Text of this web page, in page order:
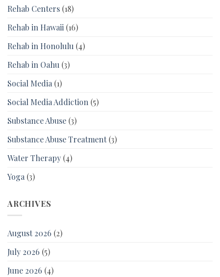
Rehab Centers (18)
Rehab in Hawaii (16)
Rehab in Honolulu (4)
Rehab in Oahu (3)
Social Media (1)
Social Media Addiction (5)
Substance Abuse (3)
Substance Abuse Treatment (3)
Water Therapy (4)
Yoga (3)
ARCHIVES
August 2026 (2)
July 2026 (5)
June 2026 (4)